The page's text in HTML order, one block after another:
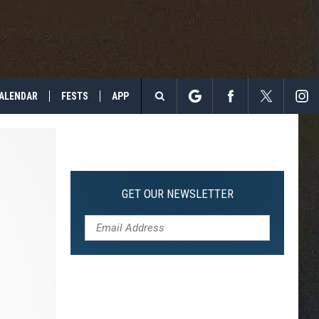
FESTS APP
Search
Site
GET OUR NEWSLETTER